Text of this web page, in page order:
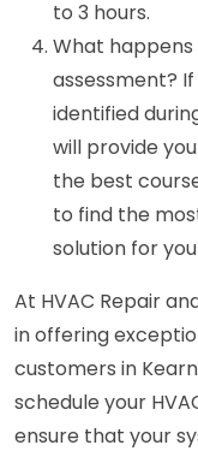
to 3 hours.
What happens
assessment?
identified
will provide
the best
to find the
solution for
At HVAC Repair
in offering
customers in
schedule your
ensure that your